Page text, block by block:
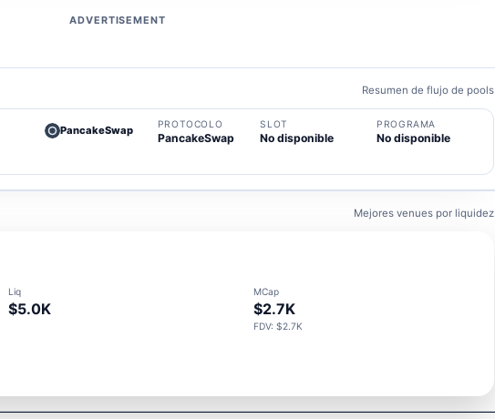
ADVERTISEMENT
Resumen de flujo de pools
PancakeSwap
PROTOCOLO
PancakeSwap
SLOT
No disponible
PROGRAMA
No disponible
Mejores venues por liquidez
Liq
$5.0K
MCap
$2.7K
FDV: $2.7K